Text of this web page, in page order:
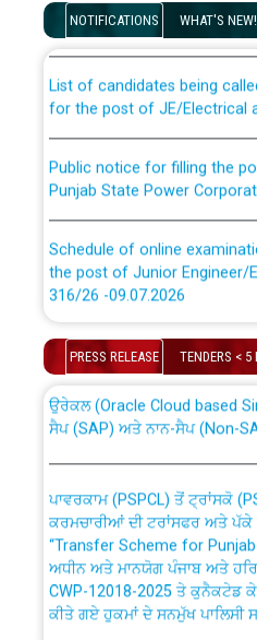
NOTIFICATIONS WHAT'S NEW!
examination against CRA
for the post of JE/Electrical
Punjab State Power
the post of Junior Engineer/
316/26 -09.07.2026
Schedule of online
the post of Junior Engineer/
316/26 -09.07.2026
Work of water proofing of
Bahmna under O&M division,
Public Notice regarding
out by PSPCL
Plinth Area Rates Year 2026-
PRESS RELEASE TENDERS < 5
CWP-12018 Policy for
absorption of officers/
ਉਰੇਕਲ (Oracle Cloud based
ਸੈਪ (SAP) ਅਤੇ ਨਾਨ-ਸੈਪ (Non-
ਕਰਮਚਾਰੀਆਂ ਦੀ ਟਰਾਂਸਫਰ ਅਤੇ
“Transfer Scheme for Punjab
ਅਧੀਨ ਅਤੇ ਮਾਨਯੋਗ ਪੰਜਾਬ ਅਤੇ
CWP-12018-2025 ਤੇ ਕੁਨੈਕਟੇਡ
ਕੀਤੇ ਗਏ ਹੁਕਮਾਂ ਦੇ ਸਨਮੁੱਖ ਪਾਲਿਸੀ